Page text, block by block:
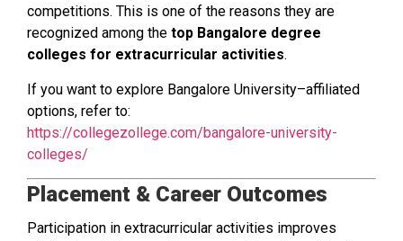
competitions. This is one of the reasons they are
recognized among the top Bangalore degree
colleges for extracurricular activities.
If you want to explore Bangalore University–affiliated
options, refer to:
https://collegezollege.com/bangalore-university-
colleges/
Placement & Career Outcomes
Participation in extracurricular activities improves